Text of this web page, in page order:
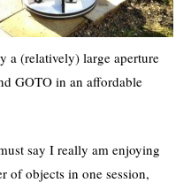
a (relatively) large aperture
GOTO in an affordable
say I really am enjoying
of objects in one session,